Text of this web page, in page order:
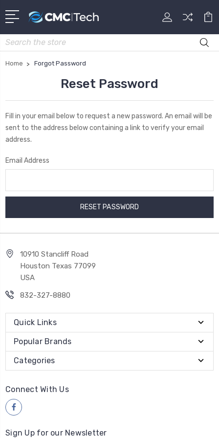
Search
Home Forgot Password
Reset Password
Fill in your email below to request a new password. An email will be
sent to the address below containing a link to verify your email
address.
Email Address
10910 Stancliff Road
Houston Texas 77099
USA
832-327-8880
Quick Links
Popular Brands
Categories
Connect With Us
Sign Up for our Newsletter